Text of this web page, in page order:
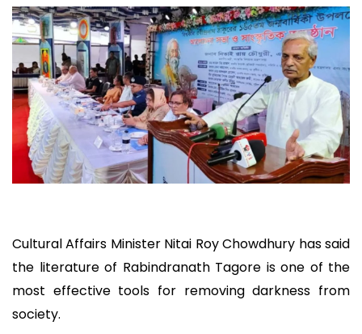
Cultural Affairs Minister Nitai Roy Chowdhury has said
the literature of Rabindranath Tagore is one of the
most effective tools for removing darkness from
society.